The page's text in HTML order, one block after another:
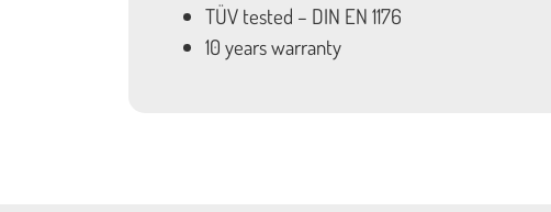
TÜV tested – DIN EN 1176
10 years warranty